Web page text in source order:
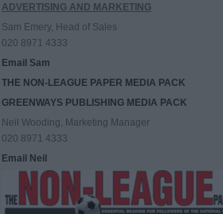
ADVERTISING AND MARKETING
Sam Emery, Head of Sales
020 8971 4333
Email Sam
THE NON-LEAGUE PAPER MEDIA PACK
GREENWAYS PUBLISHING MEDIA PACK
Neil Wooding, Marketing Manager
020 8971 4333
Email Neil